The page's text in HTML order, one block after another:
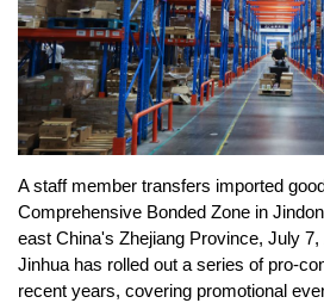
A staff member transfers imported
Comprehensive Bonded Zone in
east China's Zhejiang Province, July
Jinhua has rolled out a series of pro-
recent years, covering promotional